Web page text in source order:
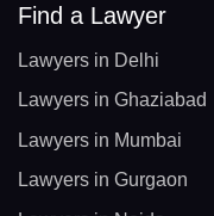
Find a Lawyer
Lawyers in Delhi
Lawyers in Ghaziabad
Lawyers in Mumbai
Lawyers in Gurgaon